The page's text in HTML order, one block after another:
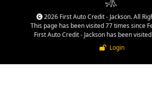
cars, late model vehicles, used
trucks, used SUVs, and value
priced transportation options
2026 First Auto Credit - Jackson. All
This page has been visited 77 times since
First Auto Credit - Jackson has been
Login